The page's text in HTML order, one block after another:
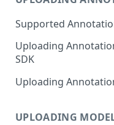
Supported
Geometric (Box,
Keypoints, Cuboid)
Segmentation
Category
Uploading
SDK
Uploading
UPLOADING